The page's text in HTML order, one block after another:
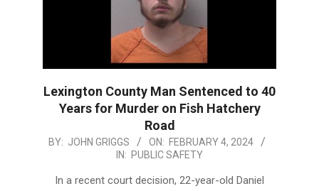
Lexington County Man Sentenced to 40
Years for Murder on Fish Hatchery
Road
2024-
BY: JOHN GRIGGS ON: FEBRUARY 4, 2024
IN: PUBLIC SAFETY
In a recent court decision, 22-year-old Daniel